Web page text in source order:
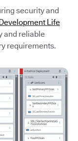
security and
Life
and reliable
requirements.